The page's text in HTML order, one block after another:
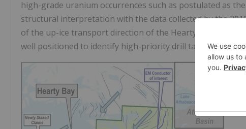
high-grade uranium occurrences such as postulated as
structural interpretation with the data collected by the
of the up-ice transport direction of the Hearty, Wolfe and
well positioned to identify high-priority drill targets.